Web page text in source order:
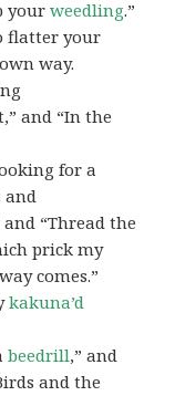
yourweedling.”
flatter your
way.
and “In the
for a
and
and “Thread the
prick my
comes.”
kakuna’d
beedrill,” and
and the